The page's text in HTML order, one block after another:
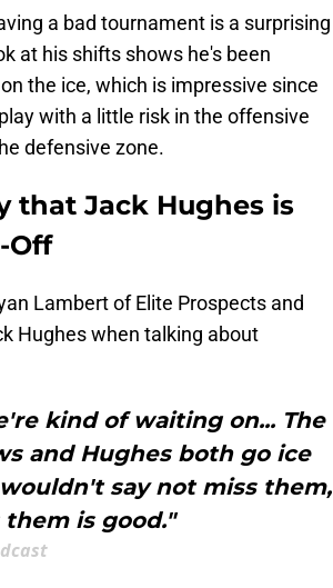
a bad tournament is a surprising
at his shifts shows he's been
the ice, which is impressive since
with a little risk in the offensive
defensive zone.
that Jack Hughes is
Off
Lambert of Elite Prospects and
Hughes when talking about
kind of waiting on... The
and Hughes both go ice
say not miss them,
is good."